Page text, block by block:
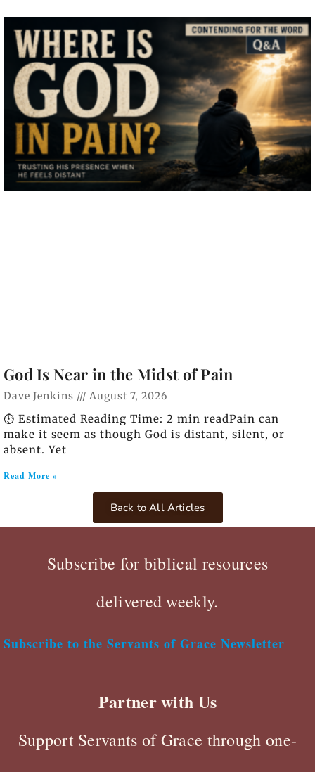
God Is Near in the Midst of Pain
Dave Jenkins August 7, 2026
⏱️ Estimated Reading Time: 2 min readPain can
make it seem as though God is distant, silent, or
absent. Yet
Read More »
Back to All Articles
Subscribe for biblical resources
delivered weekly.
Subscribe to the Servants of Grace Newsletter
Partner with Us
Support Servants of Grace through one-